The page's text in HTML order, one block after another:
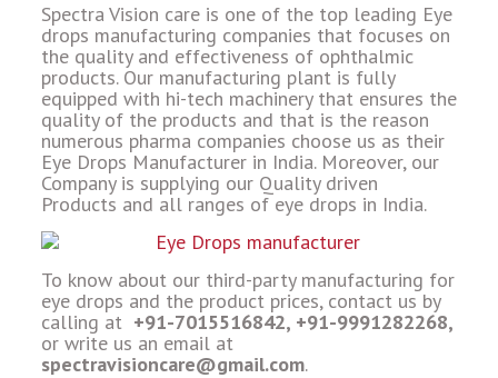
Spectra Vision care is one of the top leading Eye
drops manufacturing companies that focuses on
the quality and effectiveness of ophthalmic
products. Our manufacturing plant is fully
equipped with hi-tech machinery that ensures the
quality of the products and that is the reason
numerous pharma companies choose us as their
Eye Drops Manufacturer in India. Moreover, our
Company is supplying our Quality driven
Products and all ranges of eye drops in India.
To know about our third-party manufacturing for
eye drops and the product prices, contact us by
calling at +91-7015516842, +91-9991282268,
or write us an email at
spectravisioncare@gmail.com.